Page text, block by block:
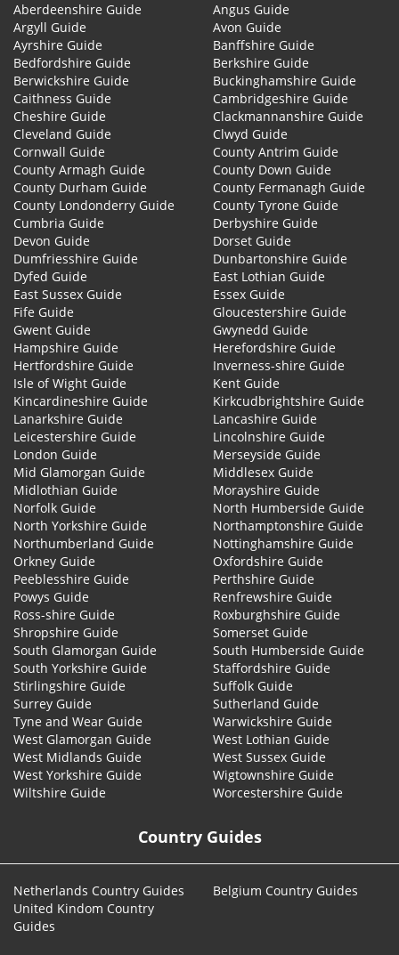
Aberdeenshire Guide
Angus Guide
Argyll Guide
Avon Guide
Ayrshire Guide
Banffshire Guide
Bedfordshire Guide
Berkshire Guide
Berwickshire Guide
Buckinghamshire Guide
Caithness Guide
Cambridgeshire Guide
Cheshire Guide
Clackmannanshire Guide
Cleveland Guide
Clwyd Guide
Cornwall Guide
County Antrim Guide
County Armagh Guide
County Down Guide
County Durham Guide
County Fermanagh Guide
County Londonderry Guide
County Tyrone Guide
Cumbria Guide
Derbyshire Guide
Devon Guide
Dorset Guide
Dumfriesshire Guide
Dunbartonshire Guide
Dyfed Guide
East Lothian Guide
East Sussex Guide
Essex Guide
Fife Guide
Gloucestershire Guide
Gwent Guide
Gwynedd Guide
Hampshire Guide
Herefordshire Guide
Hertfordshire Guide
Inverness-shire Guide
Isle of Wight Guide
Kent Guide
Kincardineshire Guide
Kirkcudbrightshire Guide
Lanarkshire Guide
Lancashire Guide
Leicestershire Guide
Lincolnshire Guide
London Guide
Merseyside Guide
Mid Glamorgan Guide
Middlesex Guide
Midlothian Guide
Morayshire Guide
Norfolk Guide
North Humberside Guide
North Yorkshire Guide
Northamptonshire Guide
Northumberland Guide
Nottinghamshire Guide
Orkney Guide
Oxfordshire Guide
Peeblesshire Guide
Perthshire Guide
Powys Guide
Renfrewshire Guide
Ross-shire Guide
Roxburghshire Guide
Shropshire Guide
Somerset Guide
South Glamorgan Guide
South Humberside Guide
South Yorkshire Guide
Staffordshire Guide
Stirlingshire Guide
Suffolk Guide
Surrey Guide
Sutherland Guide
Tyne and Wear Guide
Warwickshire Guide
West Glamorgan Guide
West Lothian Guide
West Midlands Guide
West Sussex Guide
West Yorkshire Guide
Wigtownshire Guide
Wiltshire Guide
Worcestershire Guide
Country Guides
Netherlands Country Guides
Belgium Country Guides
United Kindom Country
Guides